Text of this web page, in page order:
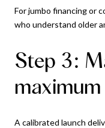
For jumbo financing or
who understand older
Step 3:
A calibrated launch